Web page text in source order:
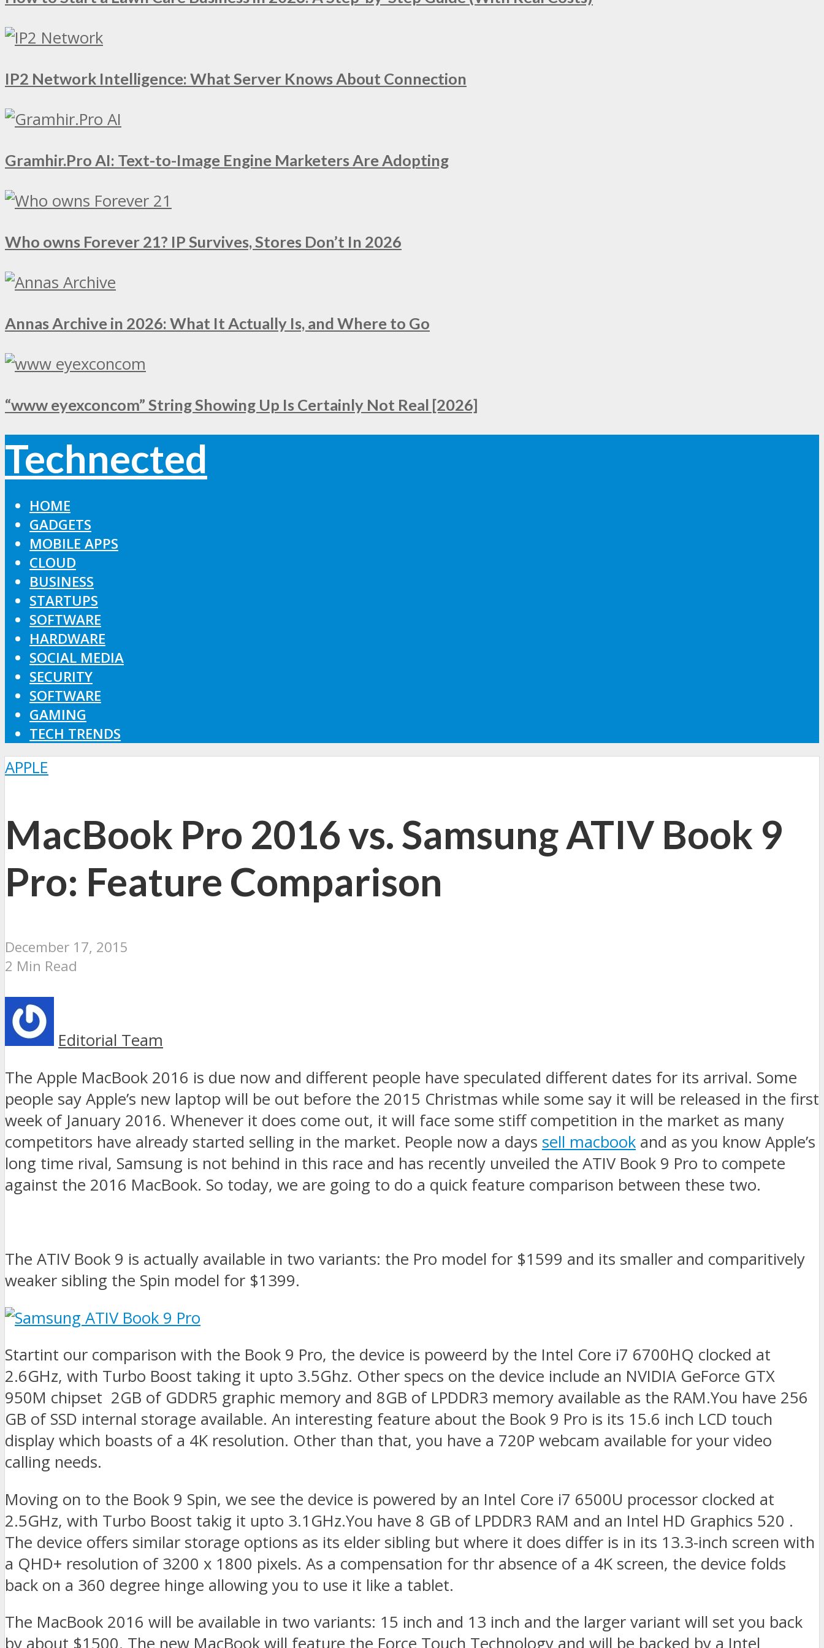
IP2 Network Intelligence: What Server Knows About Connection
Gramhir.Pro AI: Text-to-Image Engine Marketers Are Adopting
Who owns Forever 21? IP Survives, Stores Don’t In 2026
Annas Archive in 2026: What It Actually Is, and Where to Go
“www eyexconcom” String Showing Up Is Certainly Not Real [2026]
Technected
HOME
GADGETS
MOBILE APPS
CLOUD
BUSINESS
STARTUPS
SOFTWARE
HARDWARE
SOCIAL MEDIA
SECURITY
SOFTWARE
GAMING
TECH TRENDS
APPLE
MacBook Pro 2016 vs. Samsung ATIV Book 9
Pro: Feature Comparison
December 17, 2015
2 Min Read
Editorial Team
The Apple MacBook 2016 is due now and different people have speculated different dates for its arrival. Some
people say Apple’s new laptop will be out before the 2015 Christmas while some say it will be released in the first
week of January 2016. Whenever it does come out, it will face some stiff competition in the market as many
competitors have already started selling in the market. People now a days sell macbook and as you know Apple’s
long time rival, Samsung is not behind in this race and has recently unveiled the ATIV Book 9 Pro to compete
against the 2016 MacBook. So today, we are going to do a quick feature comparison between these two.
The ATIV Book 9 is actually available in two variants: the Pro model for $1599 and its smaller and comparitively
weaker sibling the Spin model for $1399.
Startint our comparison with the Book 9 Pro, the device is poweerd by the Intel Core i7 6700HQ clocked at
2.6GHz, with Turbo Boost taking it upto 3.5Ghz. Other specs on the device include an NVIDIA GeForce GTX
950M chipset 2GB of GDDR5 graphic memory and 8GB of LPDDR3 memory available as the RAM.You have 256
GB of SSD internal storage available. An interesting feature about the Book 9 Pro is its 15.6 inch LCD touch
display which boasts of a 4K resolution. Other than that, you have a 720P webcam available for your video
calling needs.
Moving on to the Book 9 Spin, we see the device is powered by an Intel Core i7 6500U processor clocked at
2.5GHz, with Turbo Boost takig it upto 3.1GHz.You have 8 GB of LPDDR3 RAM and an Intel HD Graphics 520 .
The device offers similar storage options as its elder sibling but where it does differ is in its 13.3-inch screen with
a QHD+ resolution of 3200 x 1800 pixels. As a compensation for thr absence of a 4K screen, the device folds
back on a 360 degree hinge allowing you to use it like a tablet.
The MacBook 2016 will be available in two variants: 15 inch and 13 inch and the larger variant will set you back
by about $1500. The new MacBook will feature the Force Touch Technology and will be backed by a Intel